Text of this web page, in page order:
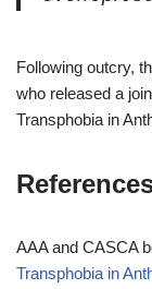
Following outcry,
who released a
Transphobia in
AAA and CASCA
Transphobia in